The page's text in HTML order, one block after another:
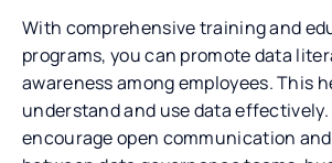
With comprehensive training and
programs, you can promote data
awareness among employees. This
understand and use data effectively.
encourage open communication